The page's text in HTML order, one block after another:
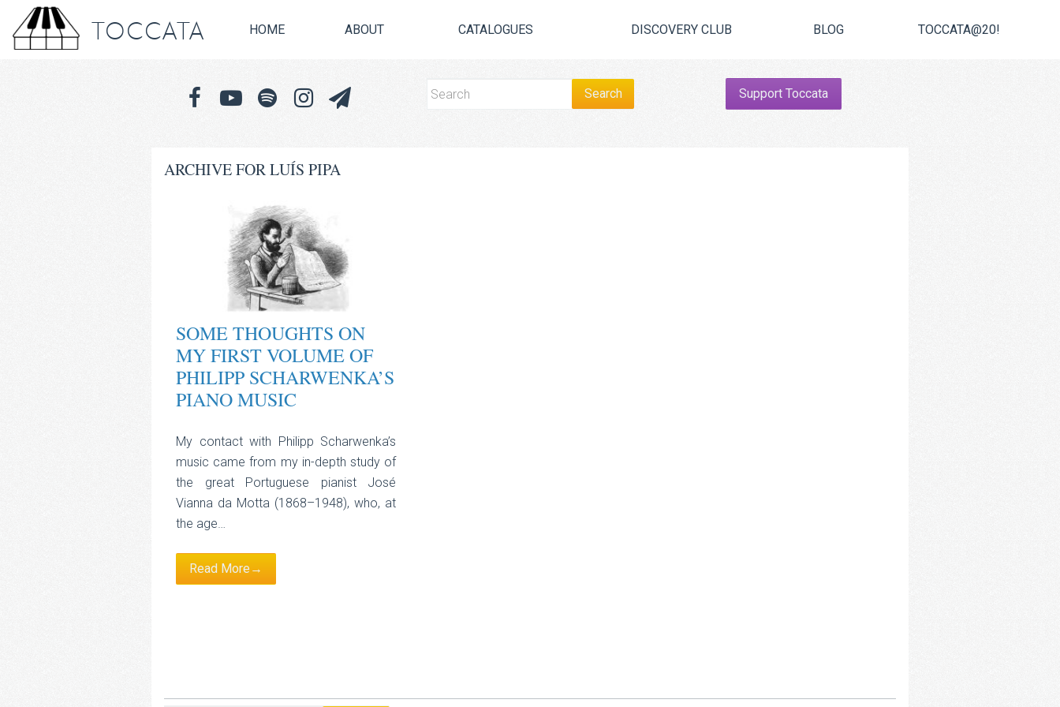
TOCCATA HOME ABOUT CATALOGUES DISCOVERY CLUB BLOG TOCCATA@20!
Support Toccata
ARCHIVE FOR LUÍS PIPA
SOME THOUGHTS ON
MY FIRST VOLUME OF
PHILIPP SCHARWENKA’S
PIANO MUSIC
My contact with Philipp Scharwenka’s
music came from my in-depth study of
the great Portuguese pianist José
Vianna da Motta (1868–1948), who, at
the age…
Read More→